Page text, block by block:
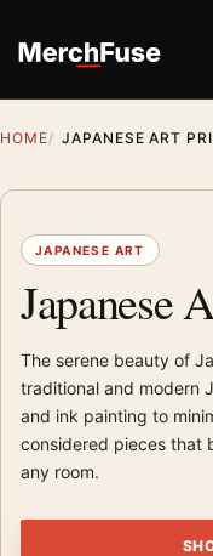
HOME JAPANESE ART
JAPANESE ART
Japanese
The serene beauty of
traditional and modern
and ink painting to
considered pieces that
any room.